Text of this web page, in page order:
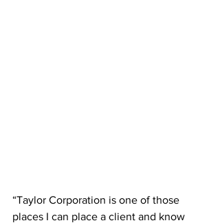
“Taylor Corporation is one of those
places I can place a client and know